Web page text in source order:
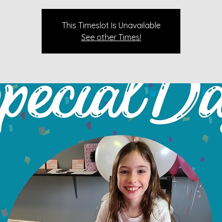
This Timeslot Is Unavailable
See other Times!